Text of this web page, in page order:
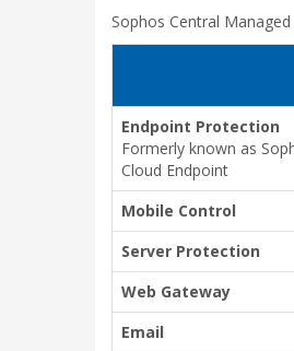
Sophos Central
Endpoint Protection
Formerly known as
Cloud Endpoint
Mobile Control
Server Protection
Web Gateway
Email